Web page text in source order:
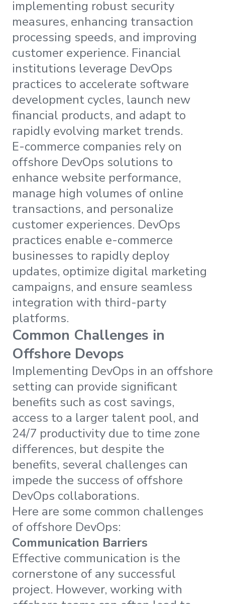
implementing robust security
measures, enhancing transaction
processing speeds, and improving
customer experience. Financial
institutions leverage DevOps
practices to accelerate software
development cycles, launch new
financial products, and adapt to
rapidly evolving market trends.
E-commerce companies rely on
offshore DevOps solutions to
enhance website performance,
manage high volumes of online
transactions, and personalize
customer experiences. DevOps
practices enable e-commerce
businesses to rapidly deploy
updates, optimize digital marketing
campaigns, and ensure seamless
integration with third-party
platforms.
Common Challenges in
Offshore Devops
Implementing DevOps in an offshore
setting can provide significant
benefits such as cost savings,
access to a larger talent pool, and
24/7 productivity due to time zone
differences, but despite the
benefits, several challenges can
impede the success of offshore
DevOps collaborations.
Here are some common challenges
of offshore DevOps:
Communication Barriers
Effective communication is the
cornerstone of any successful
project. However, working with